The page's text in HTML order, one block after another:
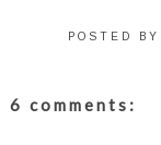
POSTED BY
6 comments: